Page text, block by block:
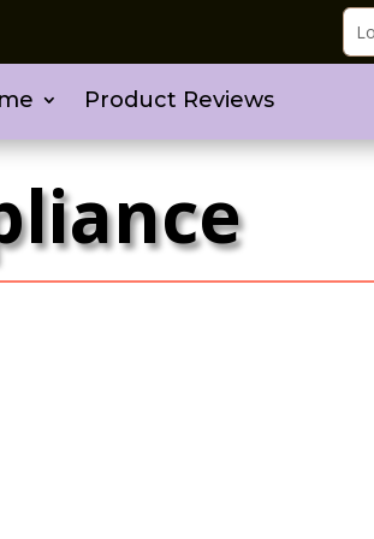
Product Reviews